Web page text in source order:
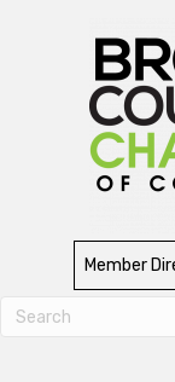
Member